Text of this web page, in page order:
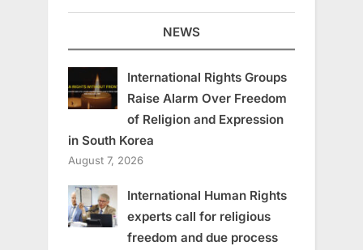
NEWS
International Rights Groups
Raise Alarm Over Freedom
of Religion and Expression
in South Korea
August 7, 2026
International Human Rights
experts call for religious
freedom and due process